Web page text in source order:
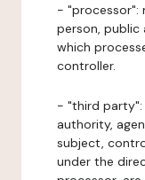
- "processor":
person,
which
controller.
- "third party":
authority,
subject,
under the